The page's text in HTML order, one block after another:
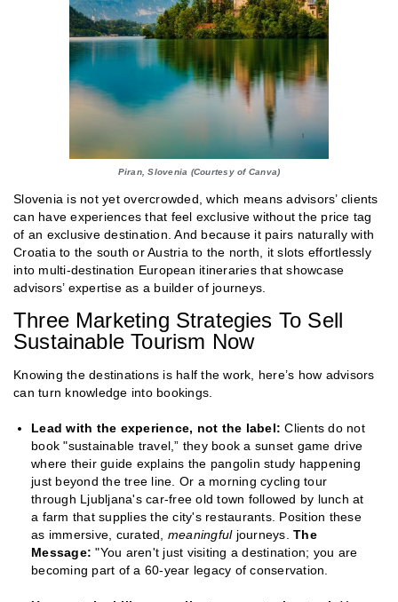
Piran, Slovenia (Courtesy of Canva)
Slovenia is not yet overcrowded, which means advisors’ clients
can have experiences that feel exclusive without the price tag
of an exclusive destination. And because it pairs naturally with
Croatia to the south or Austria to the north, it slots effortlessly
into multi-destination European itineraries that showcase
advisors’ expertise as a builder of journeys.
Three Marketing Strategies To Sell
Sustainable Tourism Now
Knowing the destinations is half the work, here’s how advisors
can turn knowledge into bookings.
Lead with the experience, not the label:Clients do not
book "sustainable travel,” they book a sunset game drive
where their guide explains the pangolin study happening
just beyond the tree line. Or a morning cycling tour
through Ljubljana's car-free old town followed by lunch at
a farm that supplies the city's restaurants. Position these
as immersive, curated, meaningfuljourneys. The
Message: "You aren't just visiting a destination; you are
becoming part of a 60-year legacy of conservation.